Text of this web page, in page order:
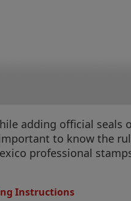
adding official seals
to know the
professional
Instructions